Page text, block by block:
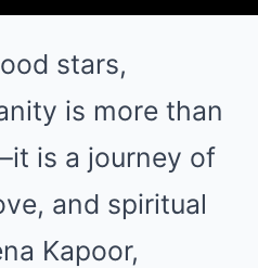
stars,
is more than
is a journey of
and spiritual
Kapoor,